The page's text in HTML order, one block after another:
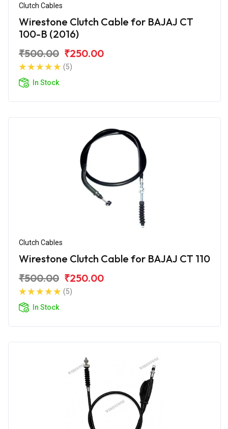
Clutch Cables
Wirestone Clutch Cable for BAJAJ CT
100-B (2016)
₹500.00 ₹250.00
(5)
In Stock
Clutch Cables
Wirestone Clutch Cable for BAJAJ CT 110
₹500.00 ₹250.00
(5)
In Stock